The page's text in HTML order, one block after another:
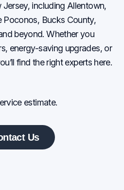
including Allentown,
Poconos, Bucks County,
beyond. Whether you
energy-saving upgrades, or
find the right experts here.
estimate.
Us